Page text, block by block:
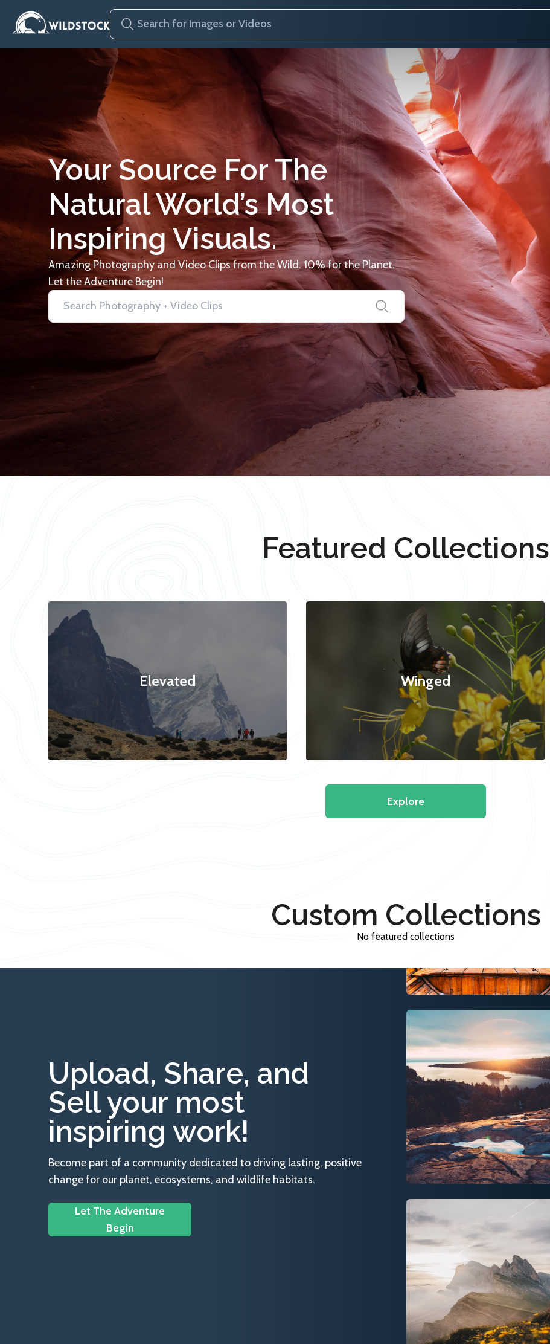
Your Source For The
Natural World’s Most
Inspiring Visuals.
Amazing Photography and Video Clips from the Wild. 10% for the Planet.
Let the Adventure Begin!
Featured Collections
Elevated Winged
Explore
Custom Collections
No featured collections
Upload, Share, and
Sell your most
inspiring work!
Become part of a community dedicated to driving lasting, positive
change for our planet, ecosystems, and wildlife habitats.
Let The Adventure
Begin